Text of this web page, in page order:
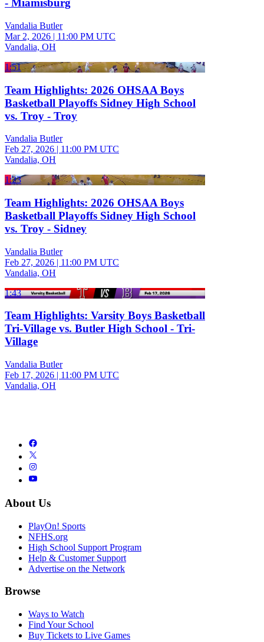
- Miamisburg
Vandalia Butler
Mar 2, 2026 | 11:00 PM UTC
Vandalia, OH
1:51
Team Highlights: 2026 OHSAA Boys
Basketball Playoffs Sidney High School
vs. Troy - Troy
Vandalia Butler
Feb 27, 2026 | 11:00 PM UTC
Vandalia, OH
1:23
Team Highlights: 2026 OHSAA Boys
Basketball Playoffs Sidney High School
vs. Troy - Sidney
Vandalia Butler
Feb 27, 2026 | 11:00 PM UTC
Vandalia, OH
1:43
Team Highlights: Varsity Boys Basketball
Tri-Village vs. Butler High School - Tri-
Village
Vandalia Butler
Feb 17, 2026 | 11:00 PM UTC
Vandalia, OH
About Us
PlayOn! Sports
NFHS.org
High School Support Program
Help & Customer Support
Advertise on the Network
Browse
Ways to Watch
Find Your School
Buy Tickets to Live Games